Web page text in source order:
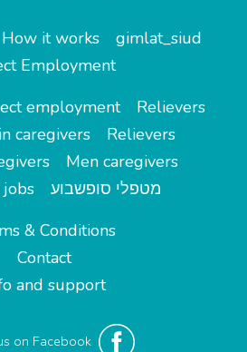
How it works
gimlat_siud
Employment
employment
Relievers
caregivers
Relievers
Men caregivers
מטפלי סופשבוע
& Conditions
Contact
and support
on Facebook